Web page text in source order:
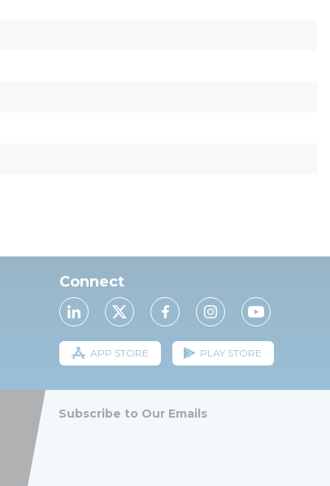
Connect
APP STORE PLAY STORE
Subscribe to Our Emails